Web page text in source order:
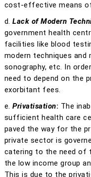
cost-effective means
d.Lack of Modern
government health
facilities like blood
modern techniques and
sonography, etc. In
need to depend on the
exorbitant fees.
e.Privatisation: The
sufficient health care
paved the way for the
private sector is
catering to the need of
the low income group
This is due to the